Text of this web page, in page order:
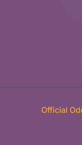
Official